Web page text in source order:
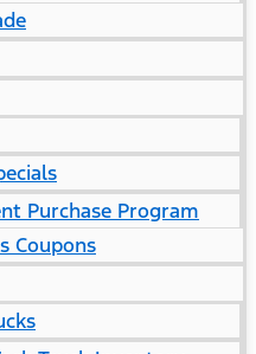
Purchase Program
Coupons